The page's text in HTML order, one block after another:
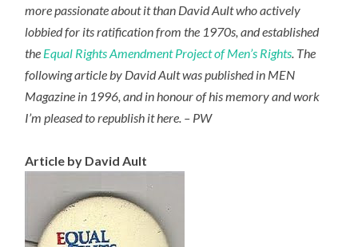
more passionate about it than David Ault who actively
lobbied for its ratification from the 1970s, and established
the Equal Rights Amendment Project of Men’s Rights. The
following article by David Ault was published in MEN
Magazine in 1996, and in honour of his memory and work
I’m pleased to republish it here. – PW
Article by David Ault